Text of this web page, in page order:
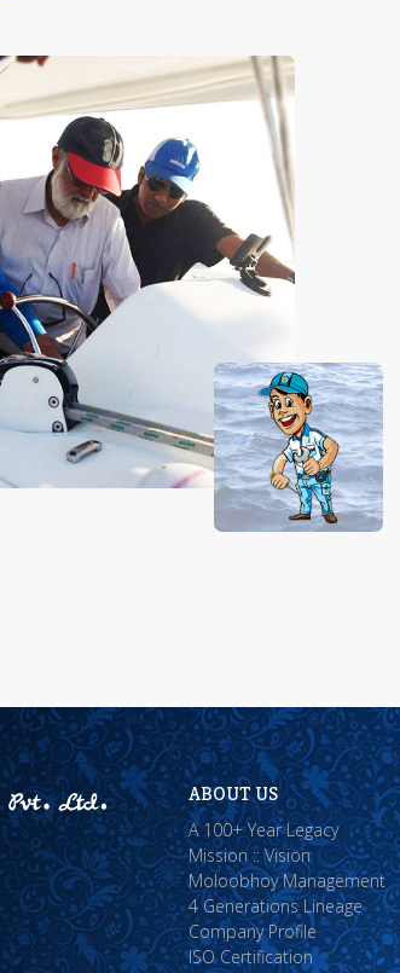
ABOUT US
A 100+ Year Legacy
Mission :: Vision
Moloobhoy Management
4 Generations Lineage
Company Profile
ISO Certification